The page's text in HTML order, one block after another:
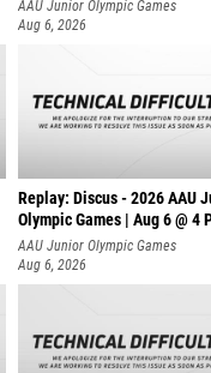
Aug 6, 2026
Replay: Discus - 2026 AAU
Olympic Games | Aug 6 @ 4
AAU Junior Olympic Games
Aug 6, 2026